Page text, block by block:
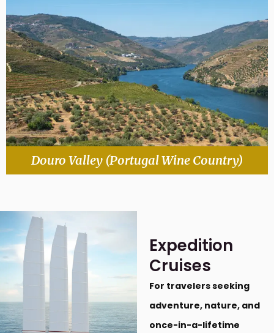
Douro Valley (Portugal Wine Country)
Expedition
Cruises
For travelers seeking
adventure, nature, and
once-in-a-lifetime